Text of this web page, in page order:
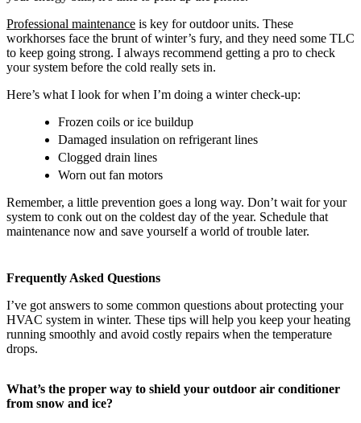
Professional maintenance is key for outdoor units. These
workhorses face the brunt of winter’s fury, and they need some TLC
to keep going strong. I always recommend getting a pro to check
your system before the cold really sets in.
Here’s what I look for when I’m doing a winter check-up:
Frozen coils or ice buildup
Damaged insulation on refrigerant lines
Clogged drain lines
Worn out fan motors
Remember, a little prevention goes a long way. Don’t wait for your
system to conk out on the coldest day of the year. Schedule that
maintenance now and save yourself a world of trouble later.
Frequently Asked Questions
I’ve got answers to some common questions about protecting your
HVAC system in winter. These tips will help you keep your heating
running smoothly and avoid costly repairs when the temperature
drops.
What’s the proper way to shield your outdoor air conditioner
from snow and ice?